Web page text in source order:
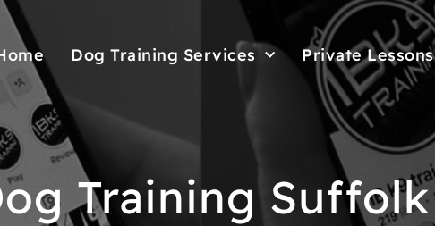
Dog Training Services Private Lessons
Training Suffolk